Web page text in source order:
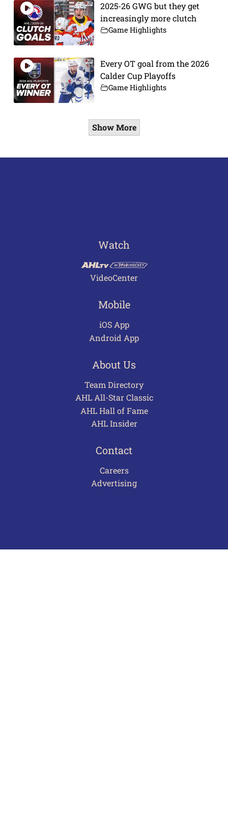
2025-26 GWG but they get
increasingly more clutch
Game Highlights
Every OT goal from the 2026
Calder Cup Playoffs
Game Highlights
Show More
Watch
VideoCenter
Mobile
iOS App
Android App
About Us
Team Directory
AHL All-Star Classic
AHL Hall of Fame
AHL Insider
Contact
Careers
Advertising